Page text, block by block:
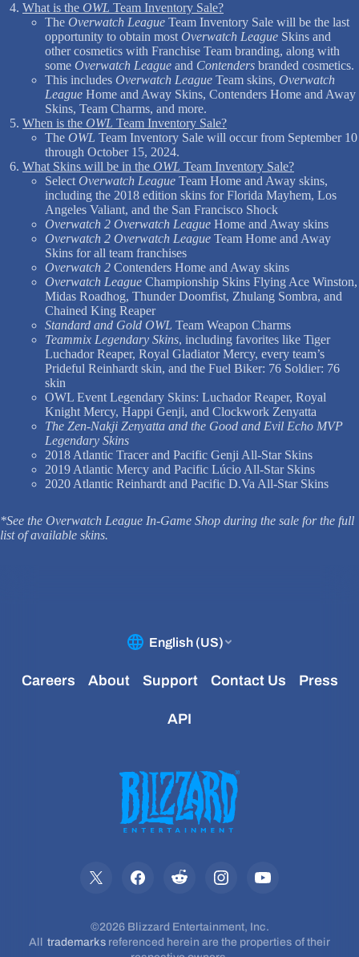
What is the OWL Team Inventory Sale?
The Overwatch League Team Inventory Sale will be the last
opportunity to obtain most Overwatch League Skins and
other cosmetics with Franchise Team branding, along with
some Overwatch League and Contenders branded cosmetics.
This includes Overwatch League Team skins, Overwatch
League Home and Away Skins, Contenders Home and Away
Skins, Team Charms, and more.
When is the OWL Team Inventory Sale?
The OWL Team Inventory Sale will occur from September 10
through October 15, 2024.
What Skins will be in the OWL Team Inventory Sale?
Select Overwatch League Team Home and Away skins,
including the 2018 edition skins for Florida Mayhem, Los
Angeles Valiant, and the San Francisco Shock
Overwatch 2 Overwatch League Home and Away skins
Overwatch 2 Overwatch League Team Home and Away
Skins for all team franchises
Overwatch 2 Contenders Home and Away skins
Overwatch League Championship Skins Flying Ace Winston,
Midas Roadhog, Thunder Doomfist, Zhulang Sombra, and
Chained King Reaper
Standard and Gold OWL Team Weapon Charms
Teammix Legendary Skins, including favorites like Tiger
Luchador Reaper, Royal Gladiator Mercy, every team’s
Prideful Reinhardt skin, and the Fuel Biker: 76 Soldier: 76
skin
OWL Event Legendary Skins: Luchador Reaper, Royal
Knight Mercy, Happi Genji, and Clockwork Zenyatta
The Zen-Nakji Zenyatta and the Good and Evil Echo MVP
Legendary Skins
2018 Atlantic Tracer and Pacific Genji All-Star Skins
2019 Atlantic Mercy and Pacific Lúcio All-Star Skins
2020 Atlantic Reinhardt and Pacific D.Va All-Star Skins
*See the Overwatch League In-Game Shop during the sale for the full
list of available skins.